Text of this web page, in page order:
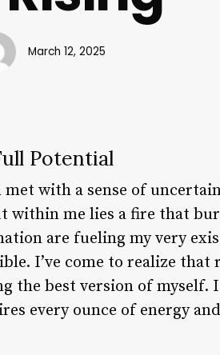
March 12, 2025
Potential
with a sense of
within me lies a fire that
are fueling my very
I’ve come to realize
the best version of myself.
every ounce of energy